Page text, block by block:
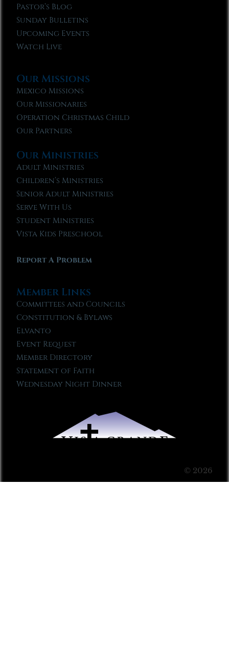
Pastor’s Blog
Sunday Bulletins
Upcoming Events
Watch Live
Our Missions
Mexico Missions
Our Missionaries
Operation Christmas Child
Our Partners
Our Ministries
Adult Ministries
Children’s Ministries
Senior Adult Ministries
Serve With Us
Student Ministries
Vista Kids Preschool
Report A Problem
Member Links
Committees and Councils
Constitution & Bylaws
Elvanto
Event Request
Member Directory
Statement of Faith
Wednesday Night Dinner
© 2026